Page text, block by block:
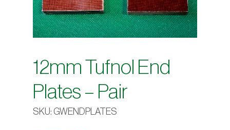
12mm Tufnol End
Plates – Pair
SKU: GWENDPLATES